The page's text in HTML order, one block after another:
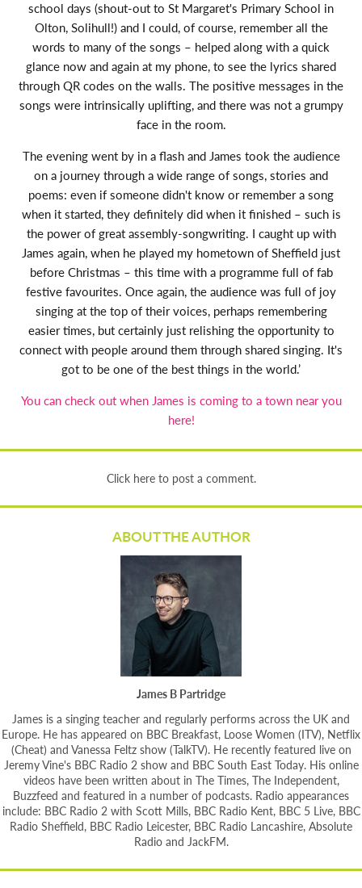
school days (shout-out to St Margaret's Primary School in
Olton, Solihull!) and I could, of course, remember all the
words to many of the songs – helped along with a quick
glance now and again at my phone, to see the lyrics shared
through QR codes on the walls. The positive messages in the
songs were intrinsically uplifting, and there was not a grumpy
face in the room.
The evening went by in a flash and James took the audience
on a journey through a wide range of songs, stories and
poems: even if someone didn't know or remember a song
when it started, they definitely did when it finished – such is
the power of great assembly-songwriting. I caught up with
James again, when he played my hometown of Sheffield just
before Christmas – this time with a programme full of fab
festive favourites. Once again, the audience was full of joy
singing at the top of their voices, perhaps remembering
easier times, but certainly just relishing the opportunity to
connect with people around them through shared singing. It's
got to be one of the best things in the world.’
You can check out when James is coming to a town near you
here!
Click here to post a comment.
ABOUT THE AUTHOR
James B Partridge
James is a singing teacher and regularly performs across the UK and
Europe. He has appeared on BBC Breakfast, Loose Women (ITV), Netflix
(Cheat) and Vanessa Feltz show (TalkTV). He recently featured live on
Jeremy Vine's BBC Radio 2 show and BBC South East Today. His online
videos have been written about in The Times, The Independent,
Buzzfeed and featured in a number of podcasts. Radio appearances
include: BBC Radio 2 with Scott Mills, BBC Radio Kent, BBC 5 Live, BBC
Radio Sheffield, BBC Radio Leicester, BBC Radio Lancashire, Absolute
Radio and JackFM.